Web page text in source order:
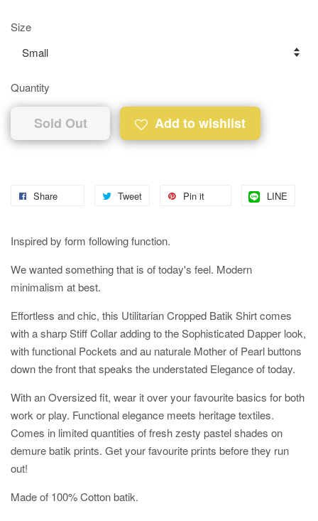
Size
Quantity
Sold Out Add to wishlist
Share Tweet Pin it LINE
Inspired by form following function.
We wanted something that is of today's feel. Modern
minimalism at best.
Effortless and chic, this Utilitarian Cropped Batik Shirt comes
with a sharp Stiff Collar adding to the Sophisticated Dapper look,
with functional Pockets and au naturale Mother of Pearl buttons
down the front that speaks the understated Elegance of today.
With an Oversized fit, wear it over your favourite basics for both
work or play. Functional elegance meets heritage textiles.
Comes in limited quantities of fresh zesty pastel shades on
demure batik prints. Get your favourite prints before they run
out!
Made of 100% Cotton batik.